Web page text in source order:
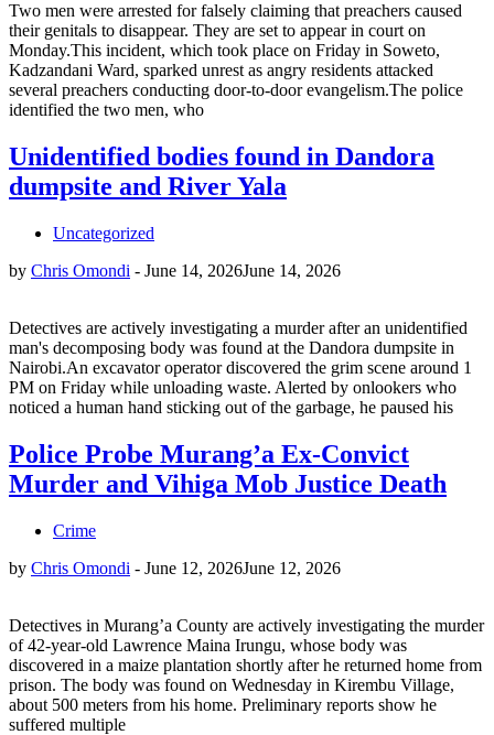
Two men were arrested for falsely claiming that preachers caused
their genitals to disappear. They are set to appear in court on
Monday.This incident, which took place on Friday in Soweto,
Kadzandani Ward, sparked unrest as angry residents attacked
several preachers conducting door-to-door evangelism.The police
identified the two men, who
Unidentified bodies found in Dandora
dumpsite and River Yala
Uncategorized
by Chris Omondi - June 14, 2026June 14, 2026
Detectives are actively investigating a murder after an unidentified
man's decomposing body was found at the Dandora dumpsite in
Nairobi.An excavator operator discovered the grim scene around 1
PM on Friday while unloading waste. Alerted by onlookers who
noticed a human hand sticking out of the garbage, he paused his
Police Probe Murang’a Ex-Convict
Murder and Vihiga Mob Justice Death
Crime
by Chris Omondi - June 12, 2026June 12, 2026
Detectives in Murang’a County are actively investigating the murder
of 42-year-old Lawrence Maina Irungu, whose body was
discovered in a maize plantation shortly after he returned home from
prison. The body was found on Wednesday in Kirembu Village,
about 500 meters from his home. Preliminary reports show he
suffered multiple